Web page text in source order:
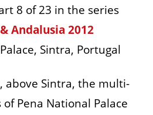
8 of 23 in the series
Andalusia 2012
Sintra, Portugal
above Sintra, the multi-
Pena National Palace